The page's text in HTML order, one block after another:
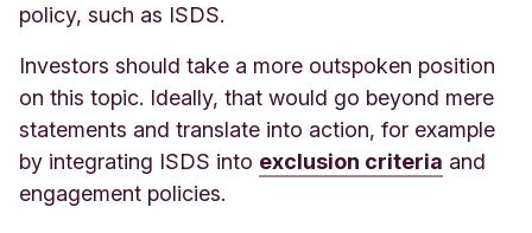
policy, such as ISDS.
Investors should take a more outspoken position
on this topic. Ideally, that would go beyond mere
statements and translate into action, for example
by integrating ISDS into exclusion criteria and
engagement policies.